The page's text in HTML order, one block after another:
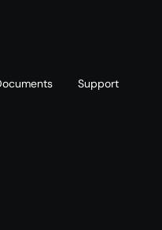
Support